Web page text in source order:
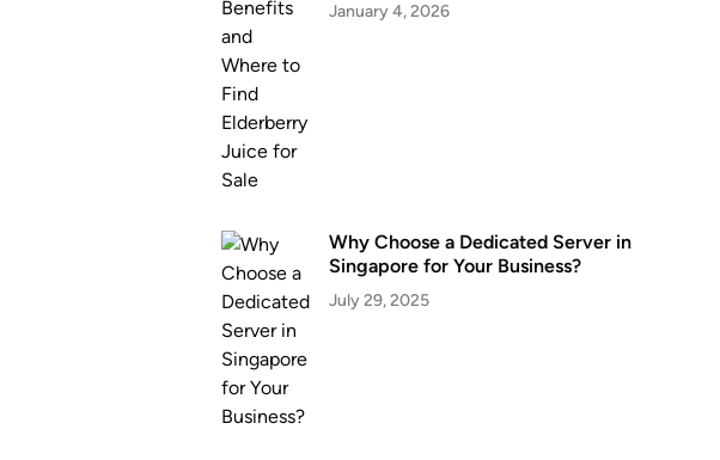
January 4, 2026
Why Choose a Dedicated Server in
Singapore for Your Business?
July 29, 2025